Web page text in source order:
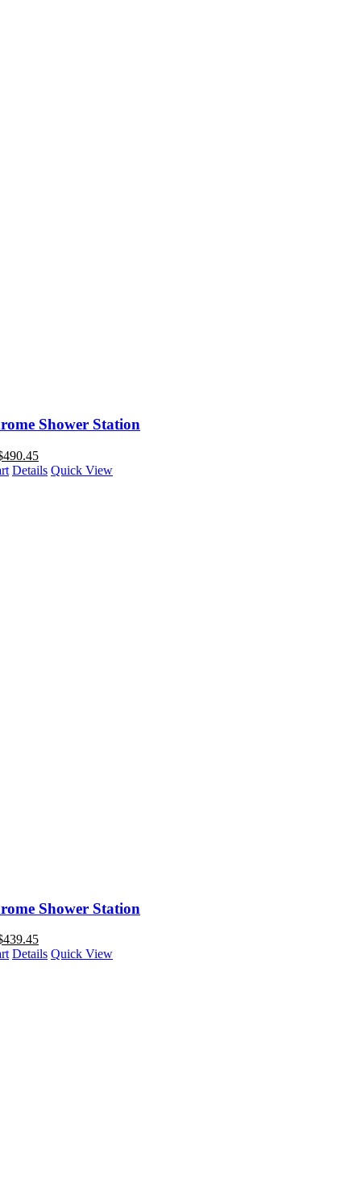
Shower Station
490.45
Details Quick View
Shower Station
439.45
Details Quick View